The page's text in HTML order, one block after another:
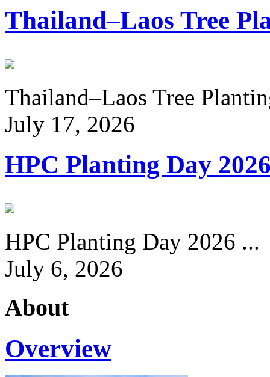
Thailand–Laos Tree
Thailand–Laos Tree
July 17, 2026
HPC Planting Day
HPC Planting Day 2026 ...
July 6, 2026
About
Overview